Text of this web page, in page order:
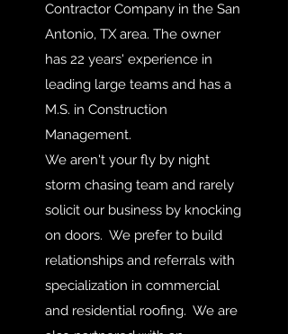
Contractor Company in the San
Antonio, TX area. The owner
has 22 years' experience in
leading large teams and has a
M.S. in Construction
Management.
We aren't your fly by night
storm chasing team and rarely
solicit our business by knocking
on doors. We prefer to build
relationships and referrals with
specialization in commercial
and residential roofing. We are